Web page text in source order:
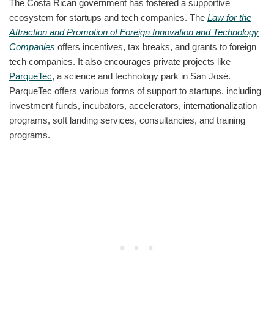
The Costa Rican government has fostered a supportive
ecosystem for startups and tech companies. The Law for the
Attraction and Promotion of Foreign Innovation and Technology
Companies offers incentives, tax breaks, and grants to foreign
tech companies. It also encourages private projects like
ParqueTec, a science and technology park in San José.
ParqueTec offers various forms of support to startups, including
investment funds, incubators, accelerators, internationalization
programs, soft landing services, consultancies, and training
programs.